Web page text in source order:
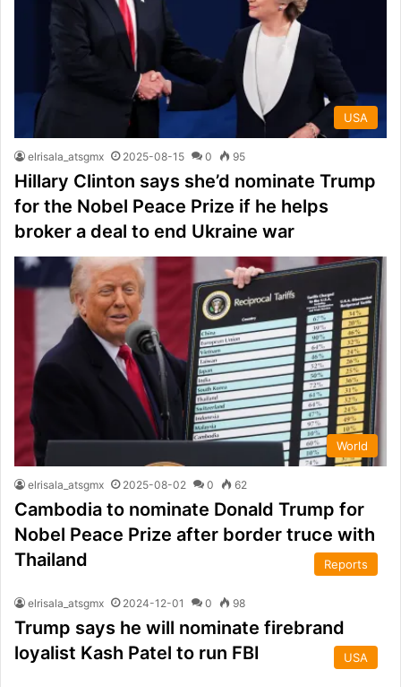
USA
elrisala_atsgmx 2025-08-15 0 95
Hillary Clinton says she’d nominate Trump
for the Nobel Peace Prize if he helps
broker a deal to end Ukraine war
World
elrisala_atsgmx 2025-08-02 0 62
Cambodia to nominate Donald Trump for
Nobel Peace Prize after border truce with
Thailand
Reports
elrisala_atsgmx 2024-12-01 0 98
Trump says he will nominate firebrand
loyalist Kash Patel to run FBI
USA